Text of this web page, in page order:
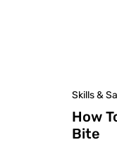
Skills &
How
Bite